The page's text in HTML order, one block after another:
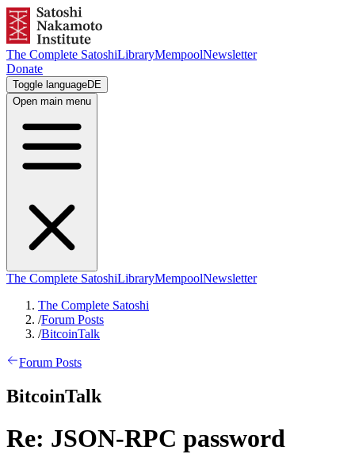
The Complete SatoshiLibraryMempoolNewsletter
Donate
Toggle languageDE
Open main menu
The Complete SatoshiLibraryMempoolNewsletter
The Complete Satoshi
/Forum Posts
/BitcoinTalk
Forum Posts
BitcoinTalk
Re: JSON-RPC password